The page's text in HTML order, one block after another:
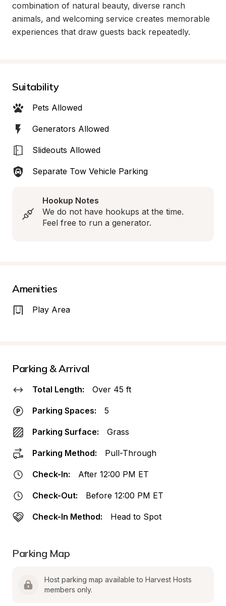
combination of natural beauty, diverse ranch
animals, and welcoming service creates memorable
experiences that draw guests back repeatedly.
Suitability
Pets Allowed
Generators Allowed
Slideouts Allowed
Separate Tow Vehicle Parking
Hookup Notes
We do not have hookups at the time.
Feel free to run a generator.
Amenities
Play Area
Parking & Arrival
Total Length: Over 45 ft
Parking Spaces: 5
Parking Surface: Grass
Parking Method: Pull-Through
Check-In: After 12:00 PM ET
Check-Out: Before 12:00 PM ET
Check-In Method: Head to Spot
Parking Map
Host parking map available to Harvest Hosts
members only.